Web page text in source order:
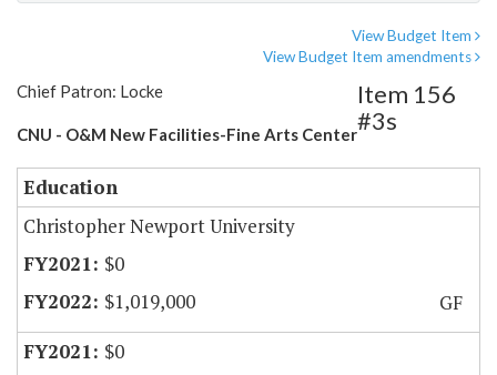
View Budget Item
View Budget Item amendments
Chief Patron: Locke
CNU - O&M New Facilities-Fine Arts Center
Item 156
#3s
Education
Christopher Newport University
$0
$1,019,000
GF
$0